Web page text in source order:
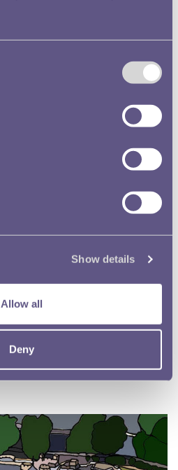
Show details
Allow all
Deny
and help us by being a